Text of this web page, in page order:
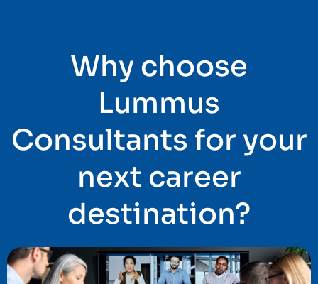
Why choose
Lummus
Consultants for your
next career
destination?